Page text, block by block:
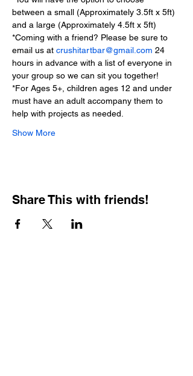
between a small (Approximately 3.5ft x 5ft)
and a large (Approximately 4.5ft x 5ft)
*Coming with a friend? Please be sure to
email us at crushitartbar@gmail.com 24
hours in advance with a list of everyone in
your group so we can sit you together!
*For Ages 5+, children ages 12 and under
must have an adult accompany them to
help with projects as needed.
Show More
Share This with friends!